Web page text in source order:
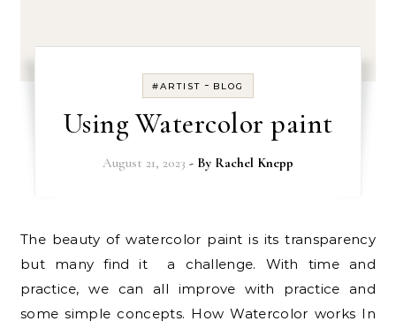
#ARTIST - BLOG
Using Watercolor paint
August 21, 2023 - By Rachel Knepp
The beauty of watercolor paint is its transparency
but many find it a challenge. With time and
practice, we can all improve with practice and
some simple concepts. How Watercolor works In